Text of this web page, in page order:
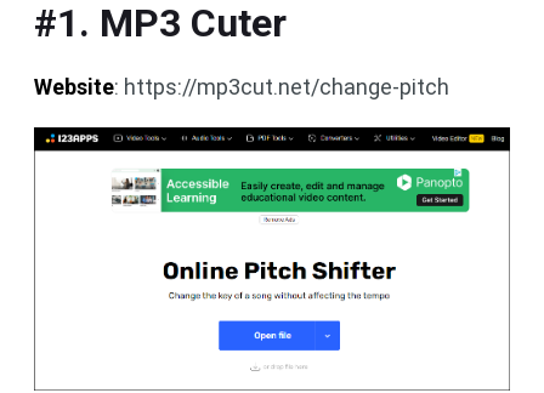
#1. MP3 Cuter
Website: https://mp3cut.net/change-pitch